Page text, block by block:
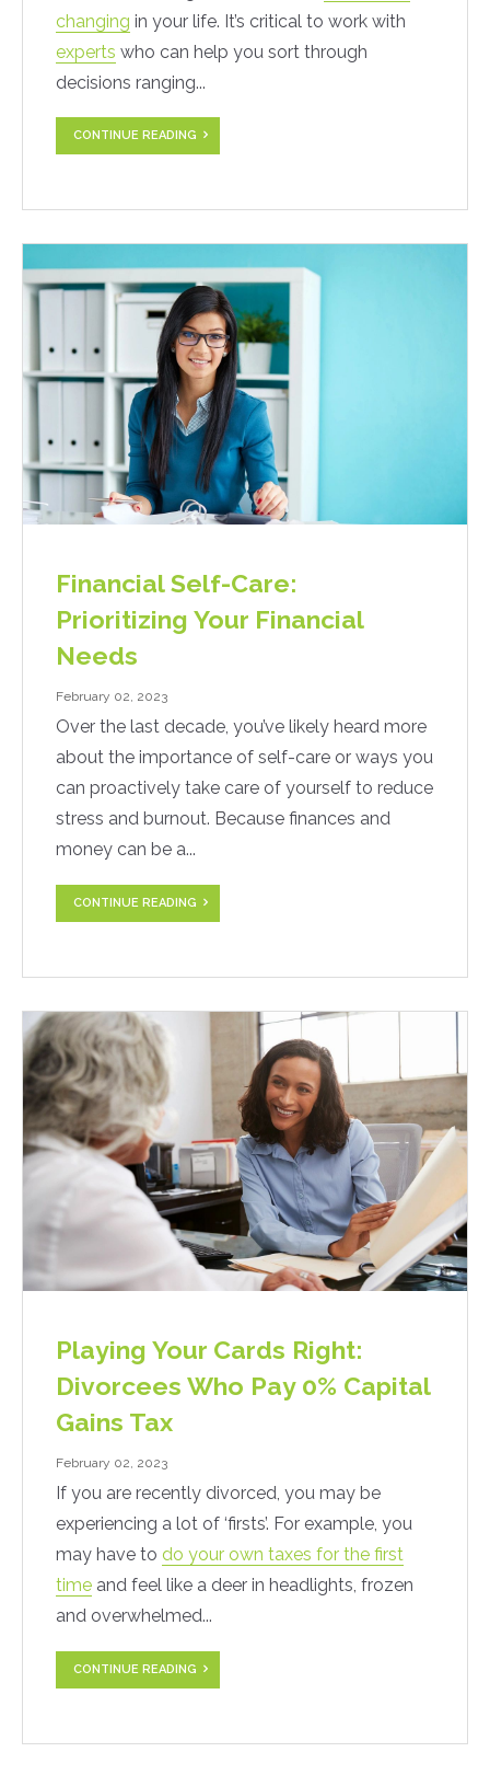
changing in your life. It’s critical to work with
experts who can help you sort through
decisions ranging...
CONTINUE READING
Financial Self-Care:
Prioritizing Your Financial
Needs
February 02, 2023
Over the last decade, you’ve likely heard more
about the importance of self-care or ways you
can proactively take care of yourself to reduce
stress and burnout. Because finances and
money can be a...
CONTINUE READING
Playing Your Cards Right:
Divorcees Who Pay 0% Capital
Gains Tax
February 02, 2023
If you are recently divorced, you may be
experiencing a lot of ‘firsts’. For example, you
may have to do your own taxes for the first
time and feel like a deer in headlights, frozen
and overwhelmed...
CONTINUE READING